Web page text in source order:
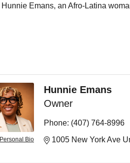
Emans, an Afro-Latina
Bio
Hunnie Emans
Owner
Phone: (407) 764-8996
1005 New York Ave